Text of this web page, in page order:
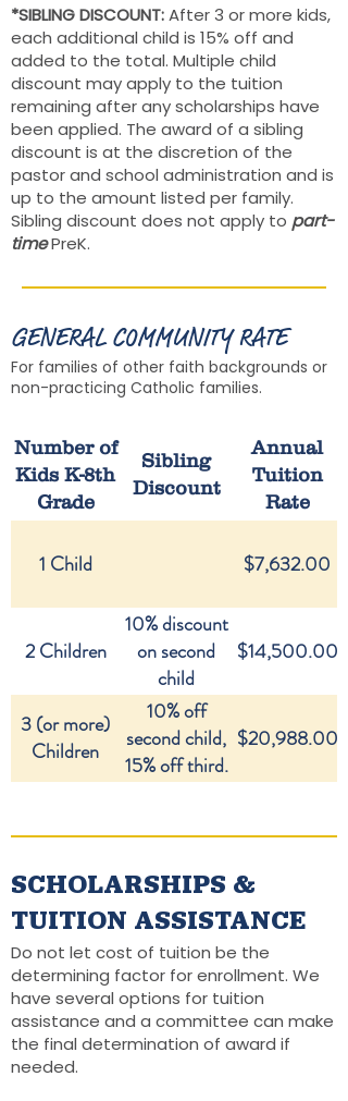
*SIBLING DISCOUNT:After 3 or more kids,
each additional child is 15% off and
added to the total. Multiple child
discount may apply to the tuition
remaining after any scholarships have
been applied. The award of a sibling
discount is at the discretion of the
pastor and school administration and is
up to the amount listed per family.
Sibling discount does not apply to part-
timePreK.
GENERAL COMMUNITY RATE
For families of other faith backgrounds or
non-practicing Catholic families.
Number of
Kids K-8th
Grade
Sibling
Discount
Annual
Tuition
Rate
1 Child $7,632.00
2 Children
10% discount
on second
child
$14,500.00
3 (or more)
Children
10% off
second child,
15% off third.
$20,988.00
SCHOLARSHIPS &
TUITION ASSISTANCE
Do not let cost of tuition be the
determining factor for enrollment. We
have several options for tuition
assistance and a committee can make
the final determination of award if
needed.